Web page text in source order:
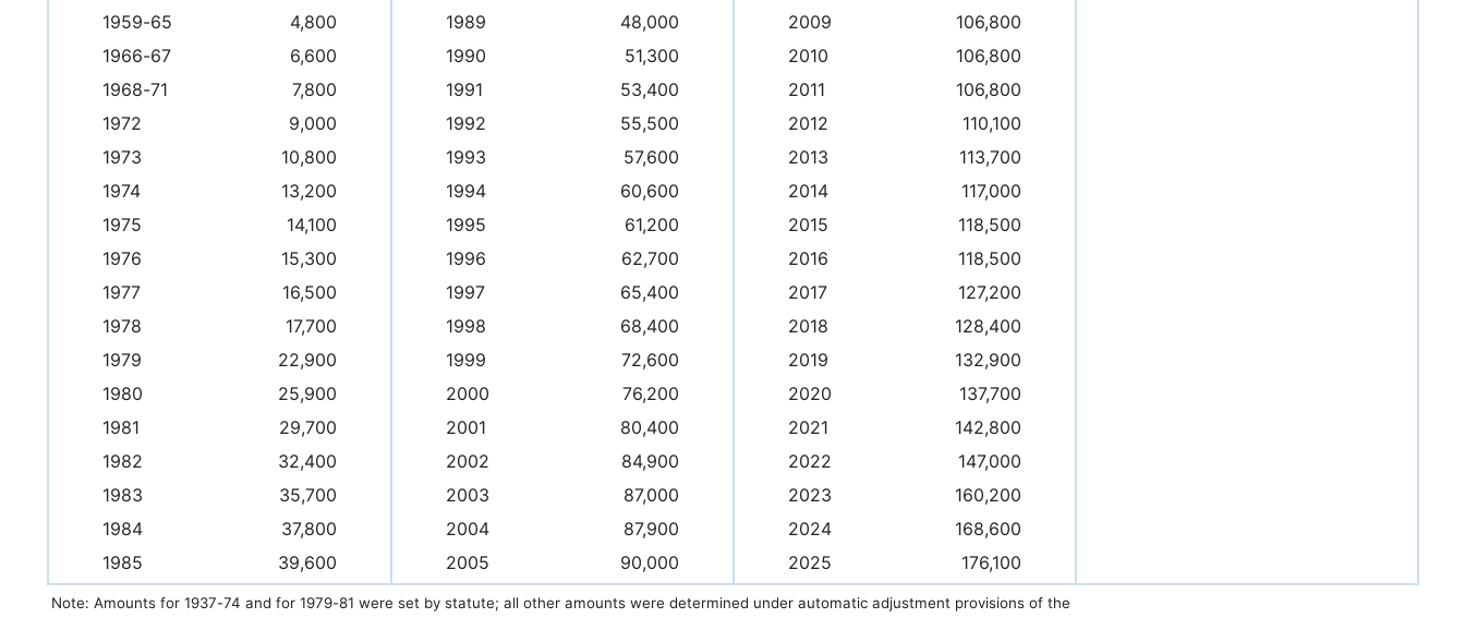
1959-65
4,800
1966-67
6,600
1968-71
7,800
1972
9,000
1973
10,800
1974
13,200
1975
14,100
1976
15,300
1977
16,500
1978
17,700
1979
22,900
1980
25,900
1981
29,700
1982
32,400
1983
35,700
1984
37,800
1985
39,600
1989
48,000
1990
51,300
1991
53,400
1992
55,500
1993
57,600
1994
60,600
1995
61,200
1996
62,700
1997
65,400
1998
68,400
1999
72,600
2000
76,200
2001
80,400
2002
84,900
2003
87,000
2004
87,900
2005
90,000
2009
106,800
2010
106,800
2011
106,800
2012
110,100
2013
113,700
2014
117,000
2015
118,500
2016
118,500
2017
127,200
2018
128,400
2019
132,900
2020
137,700
2021
142,800
2022
147,000
2023
160,200
2024
168,600
2025
176,100
Note: Amounts for 1937-74 and for 1979-81 were set by statute; all other amounts were determined under automatic adjustment provisions of the